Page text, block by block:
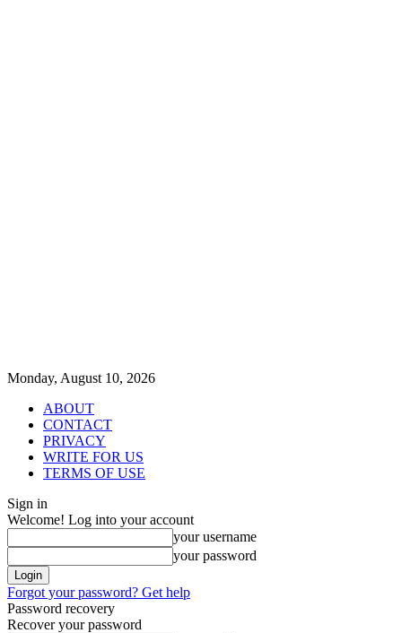
Monday, August 10, 2026
ABOUT
CONTACT
PRIVACY
WRITE FOR US
TERMS OF USE
Sign in
Welcome! Log into your account
your username
your password
Forgot your password? Get help
Password recovery
Recover your password